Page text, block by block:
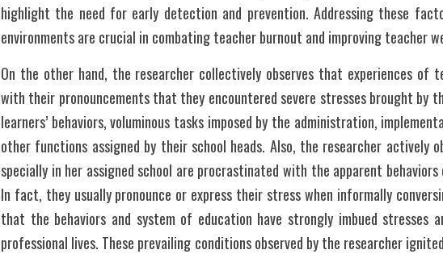
highlight the need for early detection and prevention. Addressing these
environments are crucial in combating teacher burnout and improving teacher
On the other hand, the researcher collectively observes that experiences of
with their pronouncements that they encountered severe stresses brought by
learners’ behaviors, voluminous tasks imposed by the administration,
other functions assigned by their school heads. Also, the researcher actively
specially in her assigned school are procrastinated with the apparent
In fact, they usually pronounce or express their stress when informally
that the behaviors and system of education have strongly imbued stresses
professional lives. These prevailing conditions observed by the researcher